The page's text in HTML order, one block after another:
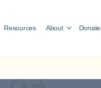
Resources About Donate